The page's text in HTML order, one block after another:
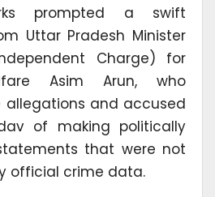
prompted a swift
Uttar Pradesh Minister
Charge) for
Asim Arun, who
allegations and accused
of making politically
that were not
official crime data.